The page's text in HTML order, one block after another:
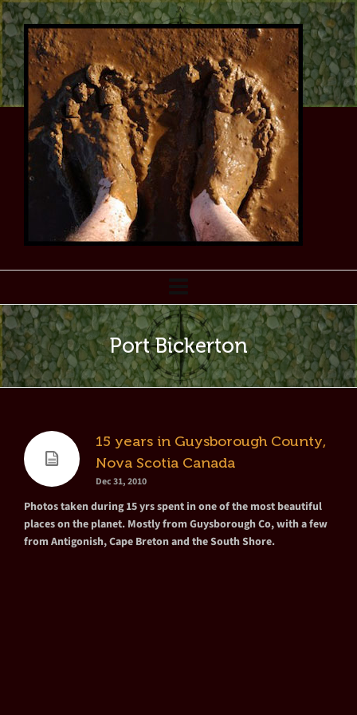
Port Bickerton
15 years in Guysborough County,
Nova Scotia Canada
Dec 31, 2010
Photos taken during 15 yrs spent in one of the most beautiful
places on the planet. Mostly from Guysborough Co, with a few
from Antigonish, Cape Breton and the South Shore.